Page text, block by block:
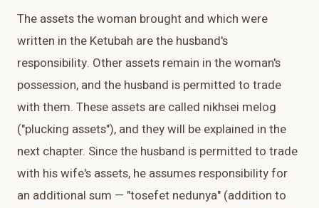
The assets the woman brought and which were
written in the Ketubah are the husband's
responsibility. Other assets remain in the woman's
possession, and the husband is permitted to trade
with them. These assets are called nikhsei melog
("plucking assets"), and they will be explained in the
next chapter. Since the husband is permitted to trade
with his wife's assets, he assumes responsibility for
an additional sum — "tosefet nedunya" (addition to